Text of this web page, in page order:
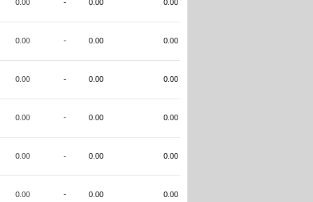
0.00 - 0.00 0.00
0.00 - 0.00 0.00
0.00 - 0.00 0.00
0.00 - 0.00 0.00
0.00 - 0.00 0.00
0.00 - 0.00 0.00